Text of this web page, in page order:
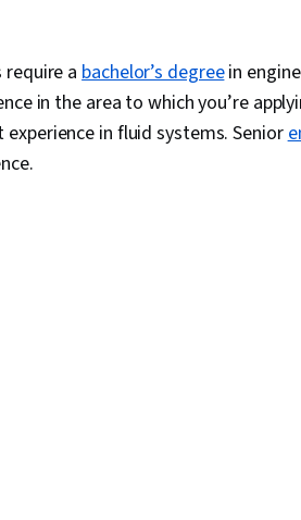
require abachelor’s degreein
in the area to which you’re
in fluid systems. Senior